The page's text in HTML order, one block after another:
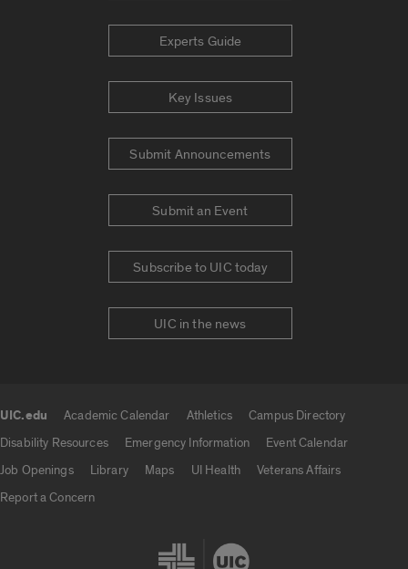
Experts Guide
Key Issues
Submit Announcements
Submit an Event
Subscribe to UIC today
UIC in the news
UIC.edu Academic Calendar Athletics
Campus Directory
Disability Resources
Emergency Information
Event Calendar
Job Openings
Library Maps UI Health
Veterans Affairs
Report a Concern